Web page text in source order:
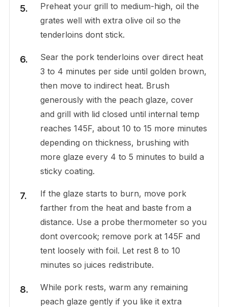
Preheat your grill to medium-high, oil the
grates well with extra olive oil so the
tenderloins dont stick.
Sear the pork tenderloins over direct heat
3 to 4 minutes per side until golden brown,
then move to indirect heat. Brush
generously with the peach glaze, cover
and grill with lid closed until internal temp
reaches 145F, about 10 to 15 more minutes
depending on thickness, brushing with
more glaze every 4 to 5 minutes to build a
sticky coating.
If the glaze starts to burn, move pork
farther from the heat and baste from a
distance. Use a probe thermometer so you
dont overcook; remove pork at 145F and
tent loosely with foil. Let rest 8 to 10
minutes so juices redistribute.
While pork rests, warm any remaining
peach glaze gently if you like it extra